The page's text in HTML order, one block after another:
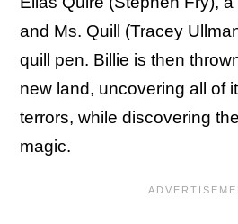
and Ms. Quill (Tracey
quill pen. Billie is then
new land, uncovering all of
terrors, while discovering
magic.